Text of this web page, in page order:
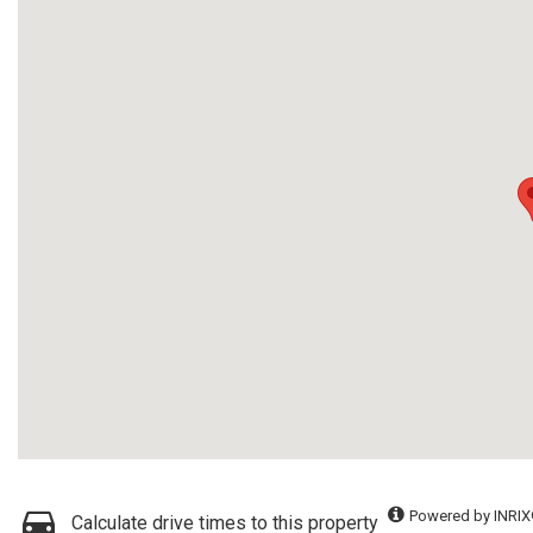
Calculate drive times to this property Powered by